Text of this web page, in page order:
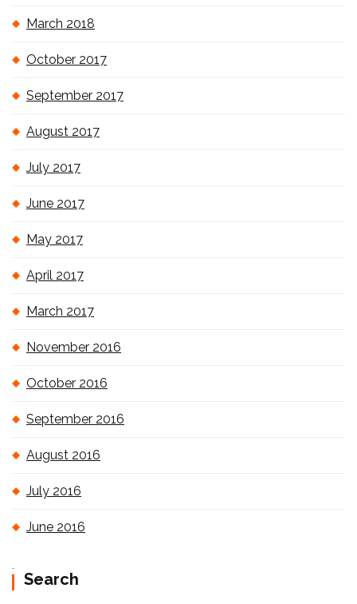
March 2018
October 2017
September 2017
August 2017
July 2017
June 2017
May 2017
April 2017
March 2017
November 2016
October 2016
September 2016
August 2016
July 2016
June 2016
Search